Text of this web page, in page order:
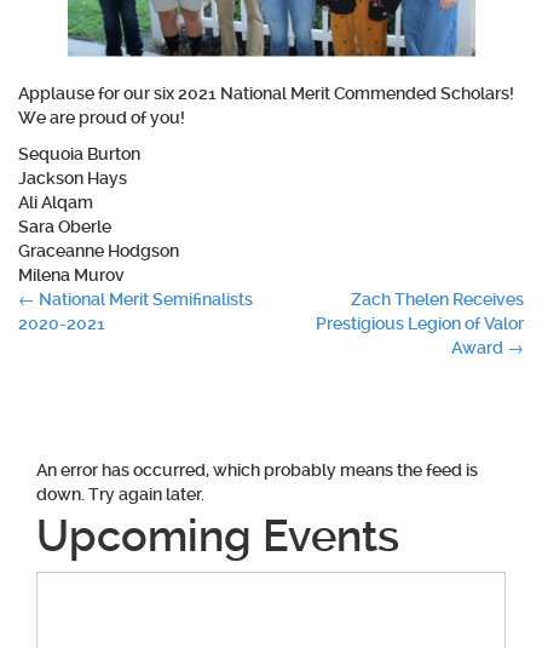
Applause for our six 2021 National Merit Commended Scholars!
We are proud of you!
Sequoia Burton
Jackson Hays
Ali Alqam
Sara Oberle
Graceanne Hodgson
Milena Murov
Post
← National Merit Semifinalists
2020-2021
Zach Thelen Receives
Prestigious Legion of Valor
Award →
An error has occurred, which probably means the feed is
down. Try again later.
Upcoming Events